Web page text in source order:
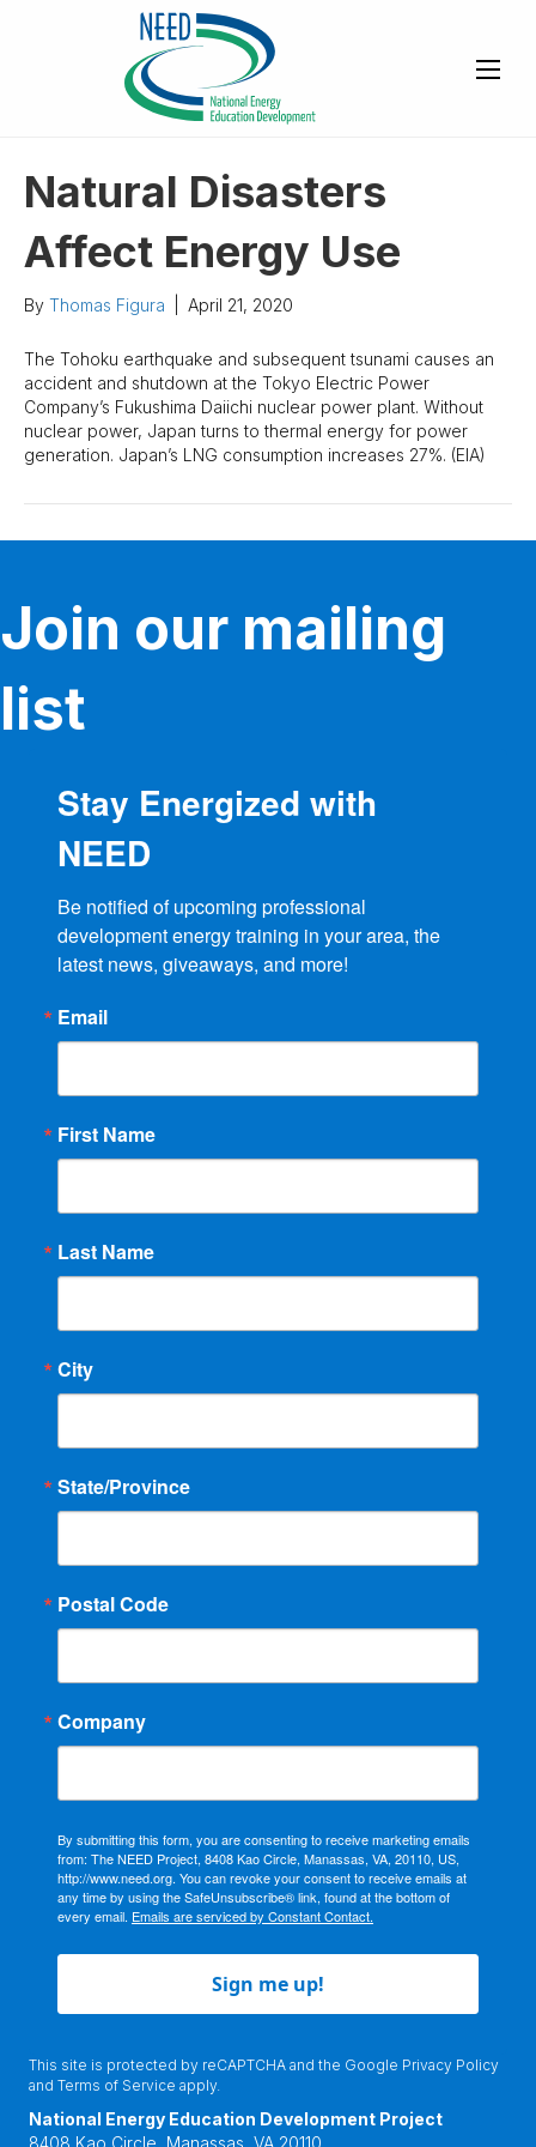
Natural Disasters
Affect Energy Use
By Thomas Figura April 21, 2020
The Tohoku earthquake and subsequent tsunami causes an
accident and shutdown at the Tokyo Electric Power
Company’s Fukushima Daiichi nuclear power plant. Without
nuclear power, Japan turns to thermal energy for power
generation. Japan’s LNG consumption increases 27%. (EIA)
Join our mailing
list
Stay Energized with
NEED
Be notified of upcoming professional
development energy training in your area, the
latest news, giveaways, and more!
Email
First Name
Last Name
City
State/Province
Postal Code
Company
By submitting this form, you are consenting to receive marketing emails
from: The NEED Project, 8408 Kao Circle, Manassas, VA, 20110, US,
http://www.need.org. You can revoke your consent to receive emails at
any time by using the SafeUnsubscribe® link, found at the bottom of
every email. Emails are serviced by Constant Contact.
Sign me up!
This site is protected by reCAPTCHA and the Google Privacy Policy
and Terms of Service apply.
National Energy Education Development Project
8408 Kao Circle, Manassas, VA 20110